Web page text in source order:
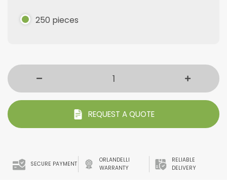
250 pieces
REQUEST A QUOTE
SECURE PAYMENT
ORLANDELLI
WARRANTY
RELIABLE
DELIVERY